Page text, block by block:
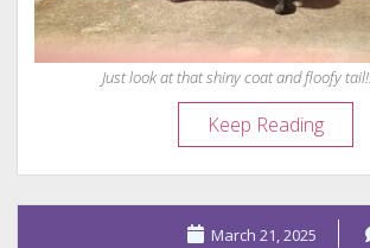
Just look at that shiny coat and floofy
Keep Reading
The
March 21, 2025